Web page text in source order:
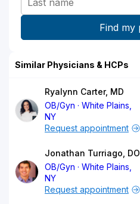
Similar Physicians & HCPs
Ryalynn Carter, MD
OB/Gyn
White Plains,
NY
Request appointment
Jonathan Turriago, DO
OB/Gyn
White Plains,
NY
Request appointment